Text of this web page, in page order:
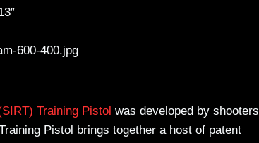
600-400.jpg
Training Pistol was developed by shooters
Pistol brings together a host of patent